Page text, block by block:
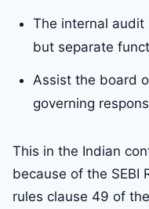
The internal
but separate
Assist the board
governing
This in the Indian
because of the SEBI
rules clause 49 of